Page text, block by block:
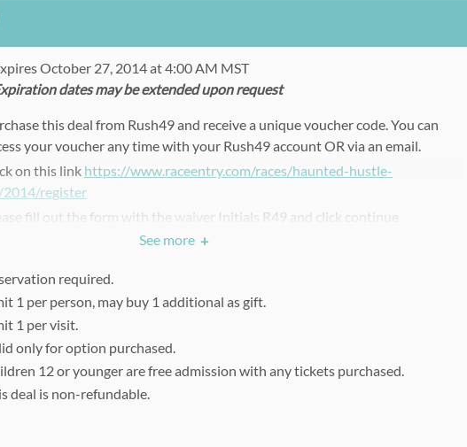
October 27, 2014 at 4:00 AM MST
dates may be extended upon request
this deal from Rush49 and receive a unique voucher code. You can
your voucher any time with your Rush49 account OR via an email.
on this link https://www.raceentry.com/races/haunted-hustle-
2014/register
fill out the form with the waiver Initials R49 and click continue
the Rush49 Voucher code to fill in the Promo code
See more +
required.
1 per person, may buy 1 additional as gift.
1 per visit.
only for option purchased.
12 or younger are free admission with any tickets purchased.
deal is non-refundable.